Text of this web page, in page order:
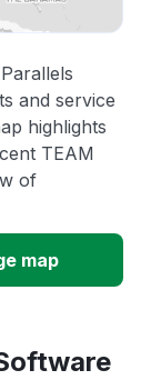
and service
highlights
TEAM
of
map